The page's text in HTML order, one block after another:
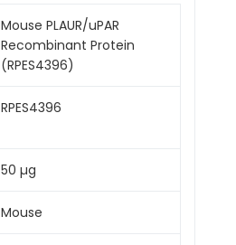
Mouse PLAUR/uPAR
Recombinant Protein
(RPES4396)
RPES4396
50 µg
Mouse